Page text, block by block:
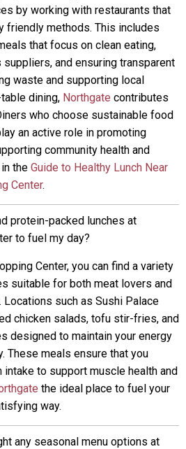
by working with restaurants that
friendly methods. This includes
that focus on clean eating,
and ensuring transparent
waste and supporting local
dining, Northgate contributes
who choose sustainable food
an active role in promoting
community health and
the Guide to Healthy Lunch Near
Center.
protein-packed lunches at
to fuel my day?
Center, you can find a variety
suitable for both meat lovers and
such as Sushi Palace
chicken salads, tofu stir-fries, and
designed to maintain your energy
These meals ensure that you
to support muscle health and
the ideal place to fuel your
way.
any seasonal menu options at